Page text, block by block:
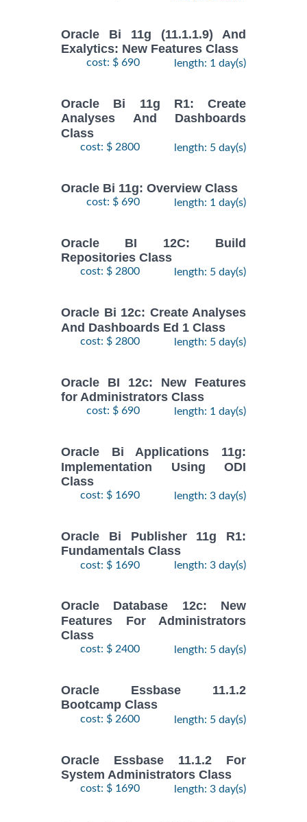
Oracle Bi 11g (11.1.1.9) And
Exalytics: New Features Class
cost: $ 690 length: 1 day(s)
Oracle Bi 11g R1: Create
Analyses And Dashboards
Class
cost: $ 2800 length: 5 day(s)
Oracle Bi 11g: Overview Class
cost: $ 690 length: 1 day(s)
Oracle BI 12C: Build
Repositories Class
cost: $ 2800 length: 5 day(s)
Oracle Bi 12c: Create Analyses
And Dashboards Ed 1 Class
cost: $ 2800 length: 5 day(s)
Oracle BI 12c: New Features
for Administrators Class
cost: $ 690 length: 1 day(s)
Oracle Bi Applications 11g:
Implementation Using ODI
Class
cost: $ 1690 length: 3 day(s)
Oracle Bi Publisher 11g R1:
Fundamentals Class
cost: $ 1690 length: 3 day(s)
Oracle Database 12c: New
Features For Administrators
Class
cost: $ 2400 length: 5 day(s)
Oracle Essbase 11.1.2
Bootcamp Class
cost: $ 2600 length: 5 day(s)
Oracle Essbase 11.1.2 For
System Administrators Class
cost: $ 1690 length: 3 day(s)